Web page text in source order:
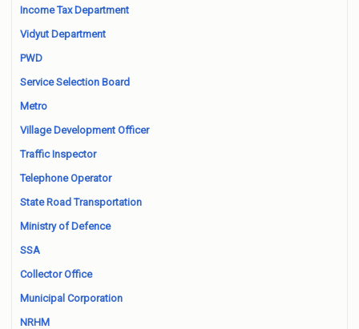
Income Tax Department
Vidyut Department
PWD
Service Selection Board
Metro
Village Development Officer
Traffic Inspector
Telephone Operator
State Road Transportation
Ministry of Defence
SSA
Collector Office
Municipal Corporation
NRHM